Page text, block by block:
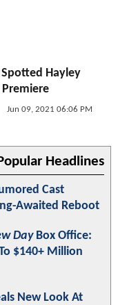
Hayley
Premiere
Jun 09, 2021 06:06 PM
Headlines
Cast
Awaited Reboot
DayBox Office:
$140+ Million
New Look At